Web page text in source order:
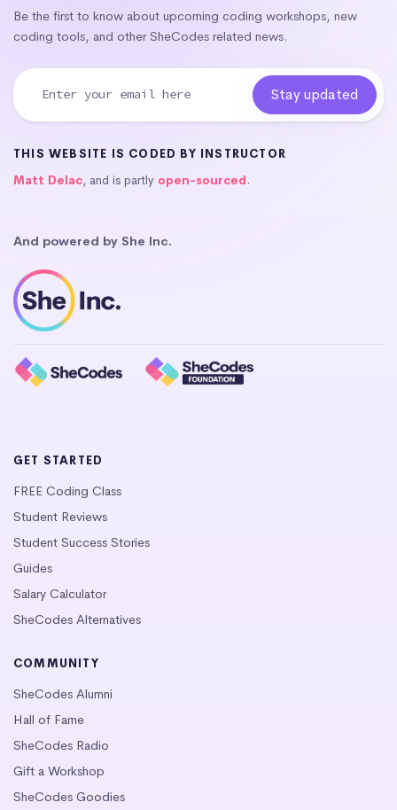
Be the first to know about upcoming coding workshops, new
coding tools, and other SheCodes related news.
THIS WEBSITE IS CODED BY INSTRUCTOR
Matt Delac, and is partly open-sourced.
And powered by She Inc.
GET STARTED
FREE Coding Class
Student Reviews
Student Success Stories
Guides
Salary Calculator
SheCodes Alternatives
COMMUNITY
SheCodes Alumni
Hall of Fame
SheCodes Radio
Gift a Workshop
SheCodes Goodies